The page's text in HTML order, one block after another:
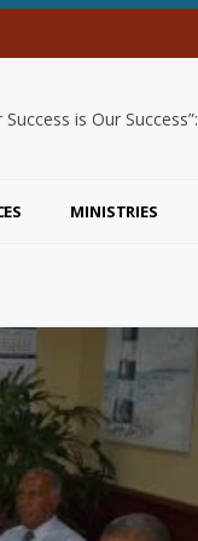
Success is Our
MINISTRIES